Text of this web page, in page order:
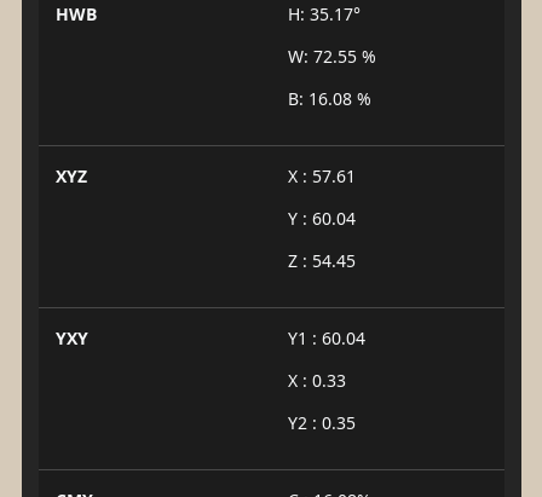
HWB
H: 35.17°
W: 72.55 %
B: 16.08 %
XYZ
X : 57.61
Y : 60.04
Z : 54.45
YXY
Y1 : 60.04
X : 0.33
Y2 : 0.35